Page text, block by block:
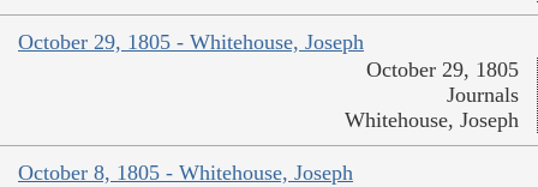
October 29, 1805 - Whitehouse, Joseph
October 29, 1805
Journals
Whitehouse, Joseph
October 8, 1805 - Whitehouse, Joseph